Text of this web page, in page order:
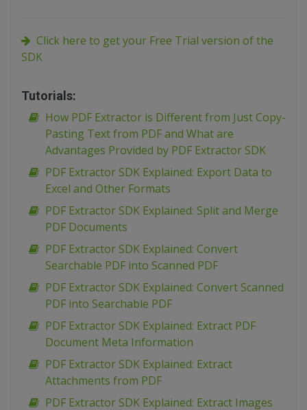
Click here to get your Free Trial version of the
SDK
Tutorials:
How PDF Extractor is Different from Just Copy-
Pasting Text from PDF and What are
Advantages Provided by PDF Extractor SDK
PDF Extractor SDK Explained: Export Data to
Excel and Other Formats
PDF Extractor SDK Explained: Split and Merge
PDF Documents
PDF Extractor SDK Explained: Convert
Searchable PDF into Scanned PDF
PDF Extractor SDK Explained: Convert Scanned
PDF into Searchable PDF
PDF Extractor SDK Explained: Extract PDF
Document Meta Information
PDF Extractor SDK Explained: Extract
Attachments from PDF
PDF Extractor SDK Explained: Extract Images